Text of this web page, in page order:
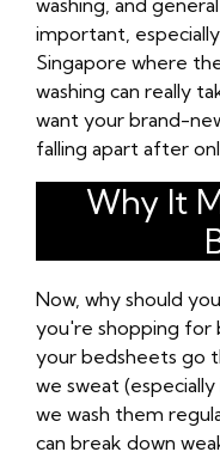
washing, and
important,
Singapore where
washing can really
want your brand-
falling apart after
Why It
Now, why should
you're shopping for
your bedsheets go
we sweat
we wash them
can break down